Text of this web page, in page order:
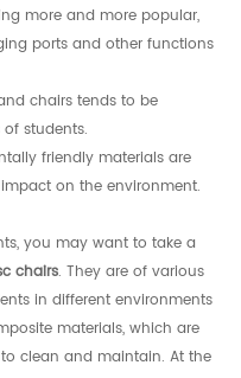
more and more popular,
ports and other functions
chairs tends to be
students.
friendly materials are
on the environment.
you may want to take a
chairs. They are of various
in different environments
materials, which are
clean and maintain. At the